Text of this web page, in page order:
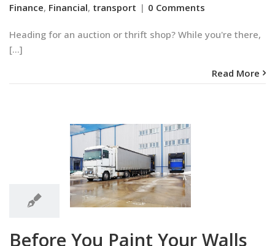
Finance, Financial, transport | 0 Comments
Heading for an auction or thrift shop? While you're there,
[...]
Read More
Before You Paint Your Walls